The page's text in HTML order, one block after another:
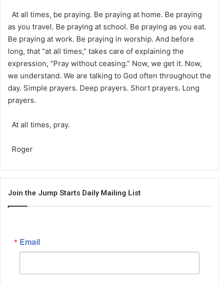
At all times, be praying. Be praying at home. Be praying
as you travel. Be praying at school. Be praying as you eat.
Be praying at work. Be praying in worship. And before
long, that “at all times,” takes care of explaining the
expression, “Pray without ceasing.” Now, we get it. Now,
we understand. We are talking to God often throughout the
day. Simple prayers. Deep prayers. Short prayers. Long
prayers.
At all times, pray.
Roger
Join the Jump Starts Daily Mailing List
Email